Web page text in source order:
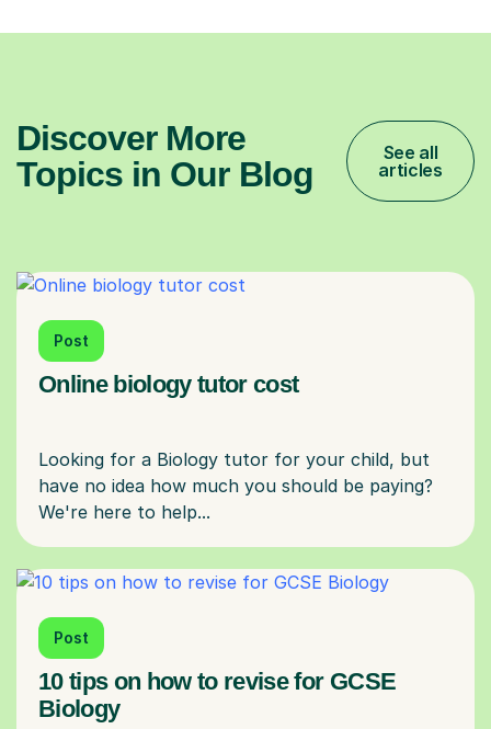
Discover More
Topics in Our Blog
See all
articles
Post
Online biology tutor cost
Looking for a Biology tutor for your child, but
have no idea how much you should be paying?
Post
10 tips on how to revise for GCSE
Biology